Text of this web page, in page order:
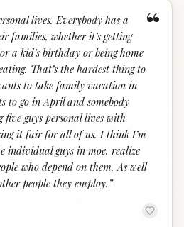
“
lives. Everybody has a
families, whether it’s getting
a kid’s birthday or being home
That’s the hardest thing to
to take family vacation in
to go in April and somebody
five guys personal lives with
it fair for all of us. I think I’m
individual guys in moe. realize
who depend on them. As well
people they employ. ”